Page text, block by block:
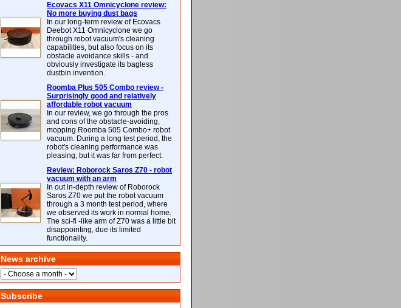
Ecovacs X11 Omnicyclone review:
No more buying dust bags
In our long-term review of Ecovacs
Deebot X11 Omnicyclone we go
through robot vacuum's cleaning
capabilities, but also focus on its
obstacle avoidance skills - and
obviously investigate its bagless
dustbin invention.
Roomba Plus 505 Combo review -
Surprisingly good and relatively
affordable robot vacuum
In our review, we go through the pros
and cons of the obstacle-avoiding,
mopping Roomba 505 Combo+ robot
vacuum. During a long test period, the
robot's cleaning performance was
pleasing, but it was far from perfect.
Review: Roborock Saros Z70 - robot
vacuum with an arm
In out in-depth review of Roborock
Saros Z70 we put the robot vacuum
through a 3 month test period, where
we observed its work in normal home.
The sci-fi -like arm of Z70 was a little bit
disappointing, due its limited
functionality.
News archive
Subscribe